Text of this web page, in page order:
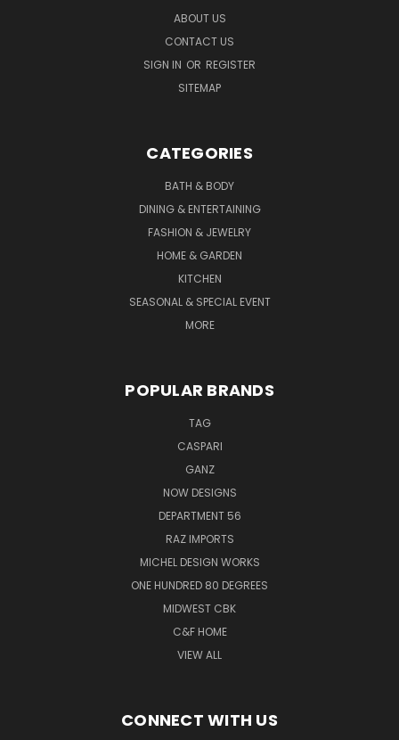
ABOUT US
CONTACT US
SIGN IN OR REGISTER
SITEMAP
CATEGORIES
BATH & BODY
DINING & ENTERTAINING
FASHION & JEWELRY
HOME & GARDEN
KITCHEN
SEASONAL & SPECIAL EVENT
MORE
POPULAR BRANDS
TAG
CASPARI
GANZ
NOW DESIGNS
DEPARTMENT 56
RAZ IMPORTS
MICHEL DESIGN WORKS
ONE HUNDRED 80 DEGREES
MIDWEST CBK
C&F HOME
VIEW ALL
CONNECT WITH US